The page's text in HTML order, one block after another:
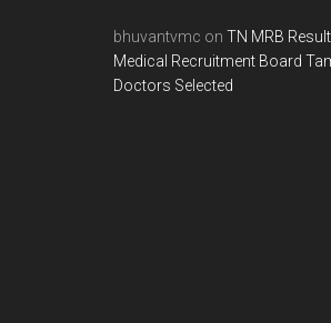
bhuvantvmc on TN MRB
Medical Recruitment Board
Doctors Selected